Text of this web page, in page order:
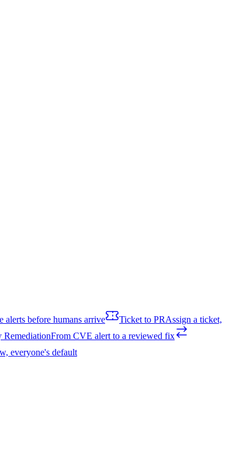
alerts before humans arrive Ticket to PRAssign a ticket,
RemediationFrom CVE alert to a reviewed fix
everyone's default